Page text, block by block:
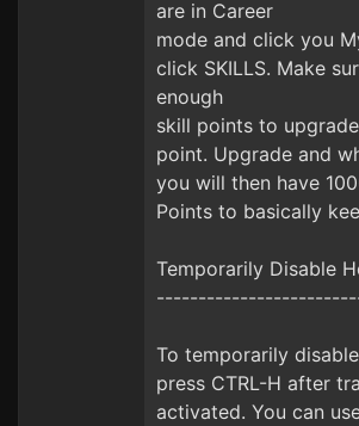
are in Career
mode and click you
click SKILLS. Make
enough
skill points to
point. Upgrade and
you will then have
Points to basically
Temporarily Disable
To temporarily
press CTRL-H after
activated. You can